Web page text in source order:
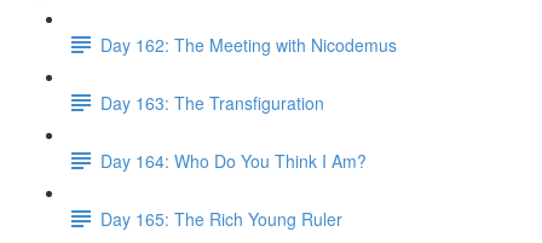
Day 162: The Meeting with Nicodemus
Day 163: The Transfiguration
Day 164: Who Do You Think I Am?
Day 165: The Rich Young Ruler